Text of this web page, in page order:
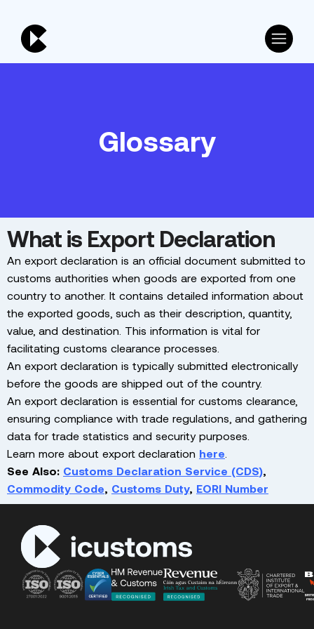
Glossary
What is Export Declaration
An export declaration is an official document submitted to
customs authorities when goods are exported from one
country to another. It contains detailed information about
the exported goods, such as their description, quantity,
value, and destination. This information is vital for
facilitating customs clearance processes.
An export declaration is typically submitted electronically
before the goods are shipped out of the country.
An export declaration is essential for customs clearance,
ensuring compliance with trade regulations, and gathering
data for trade statistics and security purposes.
Learn more about export declaration here
See Also: Customs Declaration Service (CDS),
Commodity Code, Customs Duty, EORI Number